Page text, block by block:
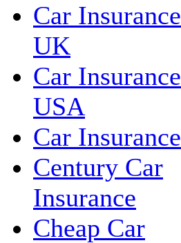
Car Insurance
UK
Car Insurance
USA
Car Insurance
Century Car
Insurance
Cheap Car